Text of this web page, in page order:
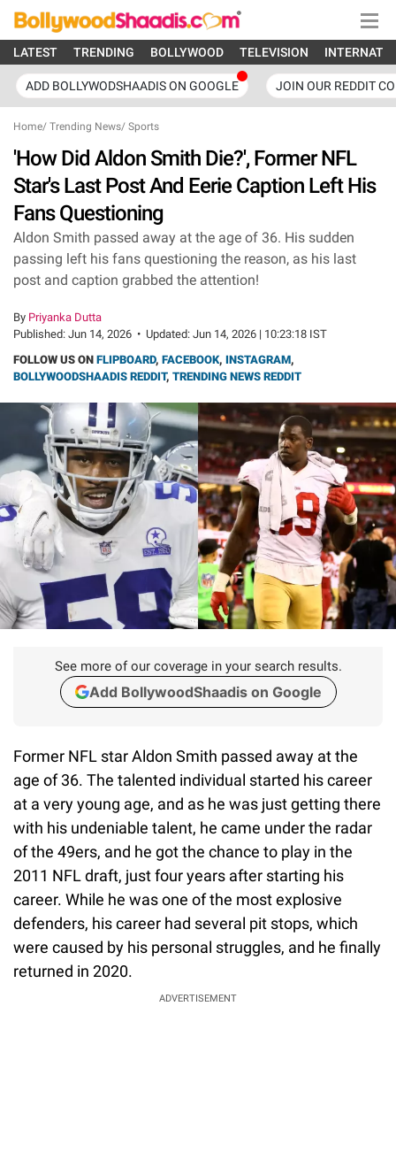
LATEST TRENDING BOLLYWOOD TELEVISION
ADD BOLLYWODSHAADIS ON GOOGLE JOIN OUR REDDIT
Home/ Trending News/ Sports
'How Did Aldon Smith Die?', Former NFL
Star's Last Post And Eerie Caption Left His
Fans Questioning
Aldon Smith passed away at the age of 36. His sudden
passing left his fans questioning the reason, as his last
post and caption grabbed the attention!
By Priyanka Dutta
Published: Jun 14, 2026 • Updated: Jun 14, 2026 | 10:23:18 IST
FOLLOW US ON FLIPBOARD, FACEBOOK, INSTAGRAM,
BOLLYWOODSHAADIS REDDIT, TRENDING NEWS REDDIT
See more of our coverage in your search results.
Add BollywoodShaadis on Google
Former NFL star Aldon Smith passed away at the
age of 36. The talented individual started his career
at a very young age, and as he was just getting there
with his undeniable talent, he came under the radar
of the 49ers, and he got the chance to play in the
2011 NFL draft, just four years after starting his
career. While he was one of the most explosive
defenders, his career had several pit stops, which
were caused by his personal struggles, and he finally
returned in 2020.
ADVERTISEMENT